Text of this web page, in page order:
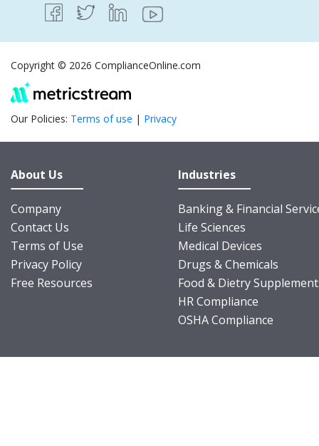
Copyright © 2026 ComplianceOnline.com
Our Policies: Terms of use | Privacy
About Us
Company
Contact Us
Terms of Use
Privacy Policy
Free Resources
Industries
Banking & Financial
Life Sciences
Medical Devices
Drugs & Chemicals
Food & Dietry
HR Compliance
OSHA Compliance